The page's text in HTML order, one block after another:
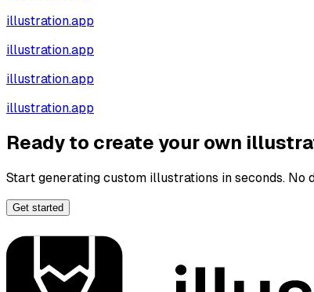
illustration.app
illustration.app
illustration.app
illustration.app
Ready to create your own
Start generating custom illustrations in seconds. No
Get started